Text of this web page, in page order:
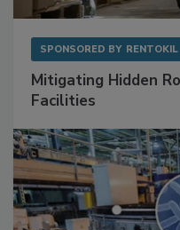
Mitigating Hidden